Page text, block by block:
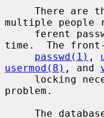
multiple people
time.  The
passwd(1) ,
usermod(8) , and
problem.